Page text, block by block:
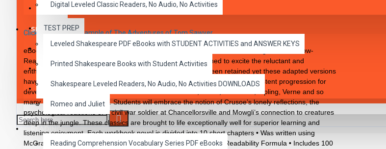
MATH
TEST PREP
WRITING
VOCABULARY
SAVER BUNDLES
Digital Leveled Classic Readers, No Audio, No Activities
SHAKESPEARE
Leveled Shakespeare PDF eBooks with STUDENT ACTIVITIES and ANSWER KEYS
Printed Shakespeare Books with Student Activities
Shakespeare Leveled Readers, No Audio, No Activities DOWNLOADS
Romeo and Juliet
READING
Reading Comprehension Vocabulary Series PDF eBooks
Click here to see a sample of The Adventures of Tom Sawyer
eBook PDF DOWNLOAD Reading Level 2.0-3.0. Bring the Classics to Life High-Interest Low-
Readability. These high-interest 10 chapter novels are designed to excite the reluctant and
enthusiastic reader. The integrity of the original classic has been retained yet these adapted versions
have been carefully rewritten to specific reading levels thereby allowing consistent progression for
developmental reading improvement. Introduce Dickens, Twain, H.G.Wells, Kipling, Verne and so
many more famous authors. Students will embrace the notion of Crusoe’s lonely reflections, the
psychological reactions of a civil war soldier at Chancellorsville and Mowgli’s connection to creatures
deep in the jungle. These classics are brought to life exceptionally well for superior learning and
listening enjoyment. Each workbook novel is divided into 10 short chapters • Was written using
McGraw-Hill’s Core Vocabulary • Has been measured by the Fry Readability Formula • Includes 100